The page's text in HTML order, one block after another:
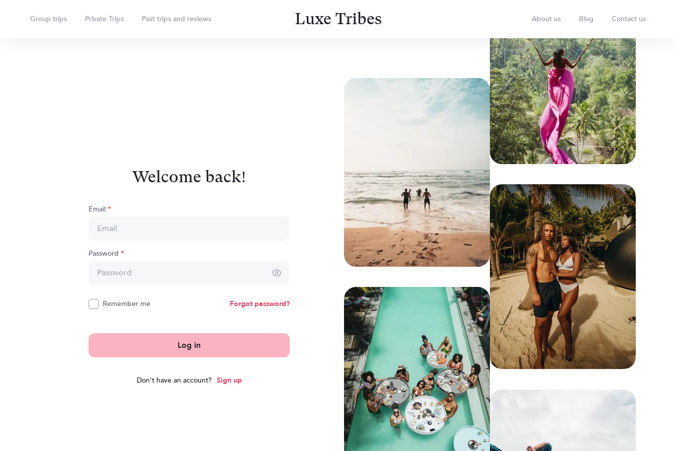
Group trips Private Trips Past trips and reviews Luxe Tribes About us Blog Contact us
Welcome back!
Email *
Password *
Remember me Forgot password?
Log in
Don’t have an account? Sign up